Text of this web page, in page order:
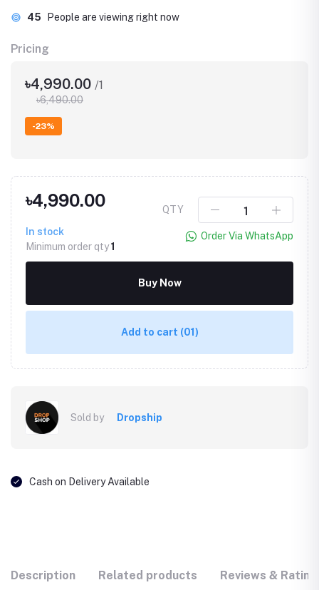
45 People are viewing right now
Pricing
৳4,990.00 /1
৳6,490.00
-23%
৳4,990.00
In stock
Minimum order qty1
QTY
Order Via WhatsApp
Buy Now
Add to cart (01)
Sold by Dropship
Cash on Delivery Available
Description Related products Reviews &